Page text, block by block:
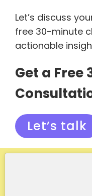
Let’s discuss
free 30-minute
actionable
Get a Free
Let’s talk